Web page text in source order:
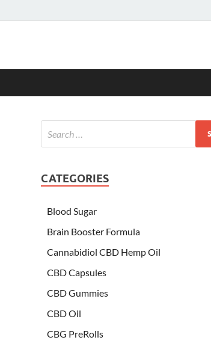
CATEGORIES
Blood Sugar
Brain Booster Formula
Cannabidiol CBD Hemp Oil
CBD Capsules
CBD Gummies
CBD Oil
CBG PreRolls